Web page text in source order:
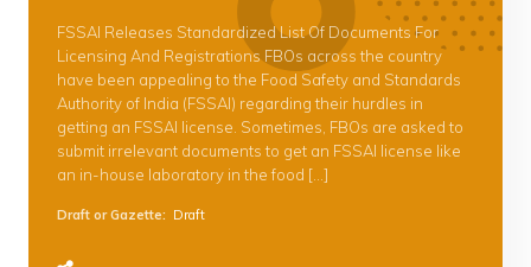
FSSAI Releases Standardized List Of Documents For
Licensing And Registrations FBOs across the country
have been appealing to the Food Safety and Standards
Authority of India (FSSAI) regarding their hurdles in
getting an FSSAI license. Sometimes, FBOs are asked to
submit irrelevant documents to get an FSSAI license like
an in-house laboratory in the food […]
Draft or Gazette: Draft